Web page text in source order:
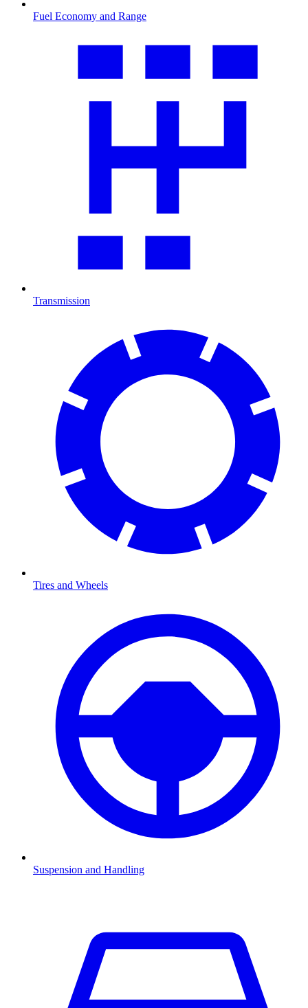
Fuel Economy and Range
Transmission
Tires and Wheels
Suspension and Handling